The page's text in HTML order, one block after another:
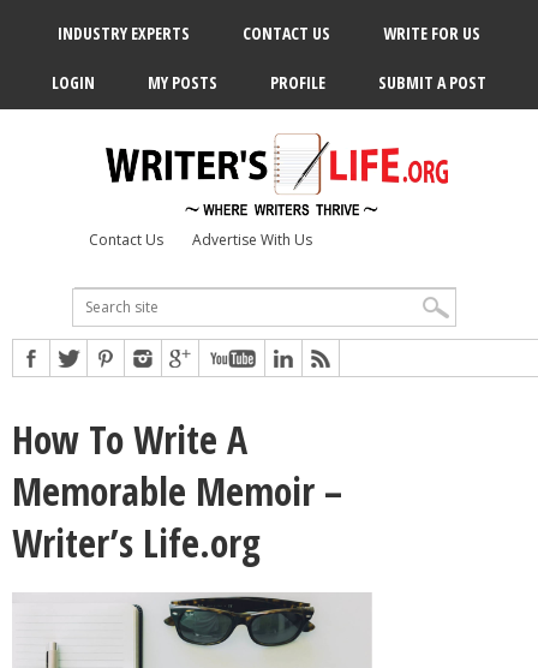
INDUSTRY EXPERTS CONTACT US WRITE FOR US
LOGIN MY POSTS PROFILE SUBMIT A POST
Contact Us Advertise With Us
How To Write A
Memorable Memoir –
Writer’s Life.org